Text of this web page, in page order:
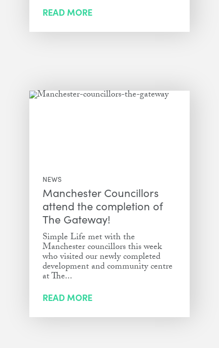
READ MORE
NEWS
Manchester Councillors
attend the completion of
The Gateway!
Simple Life met with the
Manchester councillors this week
who visited our newly completed
development and community centre
at The...
READ MORE